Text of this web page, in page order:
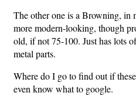
The other one is a Browning, in
more modern-looking, though
old, if not 75-100. Just has lots
metal parts.
Where do I go to find out if
even know what to google.